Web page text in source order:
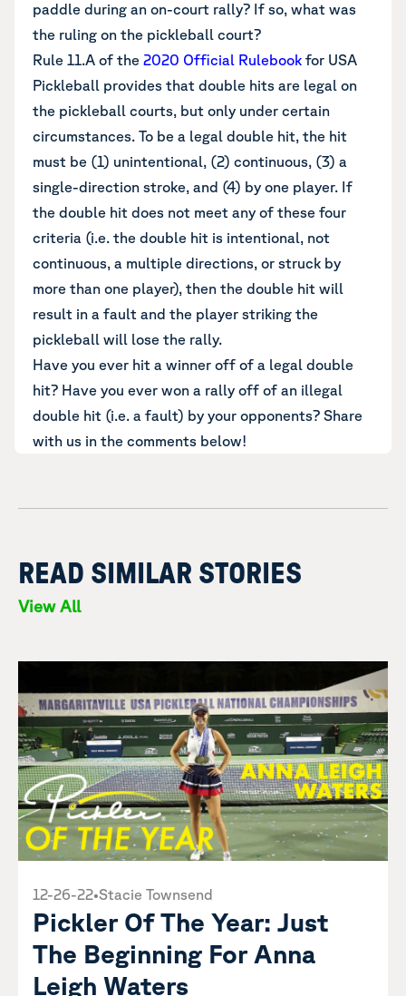
paddle during an on-court rally? If so, what was
the ruling on the pickleball court?
Rule 11.A of the 2020 Official Rulebook for USA
Pickleball provides that double hits are legal on
the pickleball courts, but only under certain
circumstances. To be a legal double hit, the hit
must be (1) unintentional, (2) continuous, (3) a
single-direction stroke, and (4) by one player. If
the double hit does not meet any of these four
criteria (i.e. the double hit is intentional, not
continuous, a multiple directions, or struck by
more than one player), then the double hit will
result in a fault and the player striking the
pickleball will lose the rally.
Have you ever hit a winner off of a legal double
hit? Have you ever won a rally off of an illegal
double hit (i.e. a fault) by your opponents? Share
with us in the comments below!
READ SIMILAR STORIES
View All
12-26-22•Stacie Townsend
Pickler Of The Year: Just
The Beginning For Anna
Leigh Waters